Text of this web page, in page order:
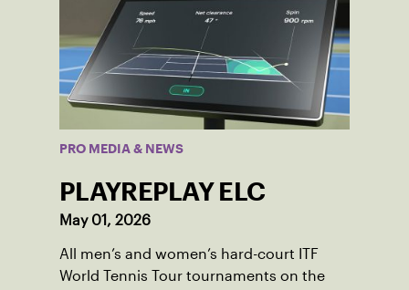
PRO MEDIA & NEWS
PLAYREPLAY ELC
May 01, 2026
All men’s and women’s hard-court ITF
World Tennis Tour tournaments on the